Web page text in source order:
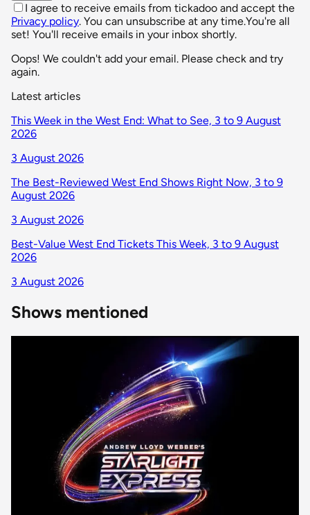
I agree to receive emails from tickadoo and accept the
Privacy policy. You can unsubscribe at any time.You're all
set! You'll receive emails in your inbox shortly.
Oops! We couldn't add your email. Please check and try
again.
Latest articles
This Week in the West End: What to See, 3 to 9 August
2026
3 August 2026
The Best-Reviewed West End Shows Right Now, 3 to 9
August 2026
3 August 2026
Best-Value West End Tickets This Week, 3 to 9 August
2026
3 August 2026
Shows mentioned